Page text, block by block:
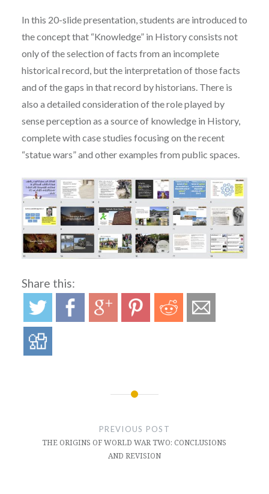
In this 20-slide presentation, students are introduced to
the concept that “Knowledge” in History consists not
only of the selection of facts from an incomplete
historical record, but the interpretation of those facts
and of the gaps in that record by historians. There is
also a detailed consideration of the role played by
sense perception as a source of knowledge in History,
complete with case studies focusing on the recent
“statue wars” and other examples from public spaces.
Share this:
PREVIOUS POST
THE ORIGINS OF WORLD WAR TWO: CONCLUSIONS
AND REVISION